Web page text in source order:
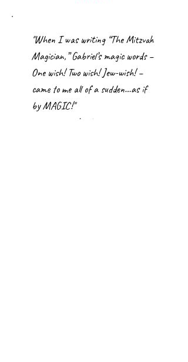
"When I was writing “The Mitzvah
Magician,” Gabriel’s magic words –
One wish! Two wish! Jew-wish! –
came to me all of a sudden…as if
by MAGIC!"
~Linda